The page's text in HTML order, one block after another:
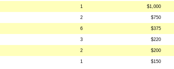
1 $1,000
2 $750
6 $375
3 $220
2 $200
1 $150